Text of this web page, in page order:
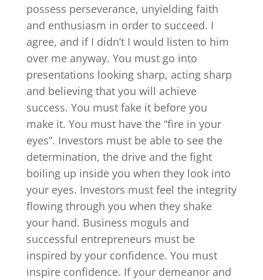
possess perseverance, unyielding faith
and enthusiasm in order to succeed. I
agree, and if I didn’t I would listen to him
over me anyway. You must go into
presentations looking sharp, acting sharp
and believing that you will achieve
success. You must fake it before you
make it. You must have the “fire in your
eyes”. Investors must be able to see the
determination, the drive and the fight
boiling up inside you when they look into
your eyes. Investors must feel the integrity
flowing through you when they shake
your hand. Business moguls and
successful entrepreneurs must be
inspired by your confidence. You must
inspire confidence. If your demeanor and